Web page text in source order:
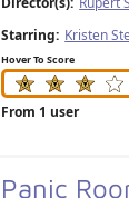
Starring: Kristen
Hover To Score
From 1 user
Panic